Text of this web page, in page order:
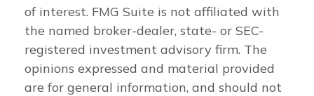
of interest. FMG Suite is not affiliated with
the named broker-dealer, state- or SEC-
registered investment advisory firm. The
opinions expressed and material provided
are for general information, and should not